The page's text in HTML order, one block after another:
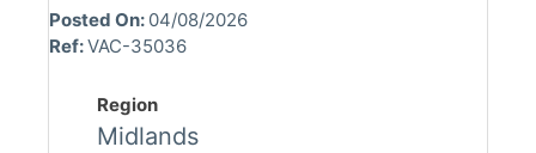
Posted On: 04/08/2026
Ref:VAC-35036
Region
Midlands